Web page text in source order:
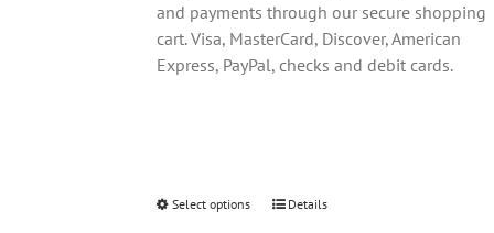
and payments through our secure shopping
cart. Visa, MasterCard, Discover, American
Express, PayPal, checks and debit cards.
Select options
ThisDetails